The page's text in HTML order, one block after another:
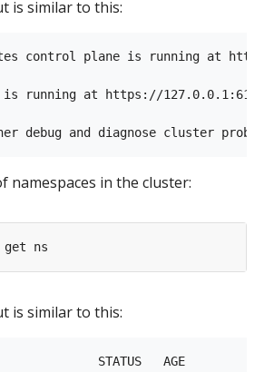
is similar to this:
control plane is running at
is running at https://
namespaces in the cluster:
is similar to this:
STATUS   AGE